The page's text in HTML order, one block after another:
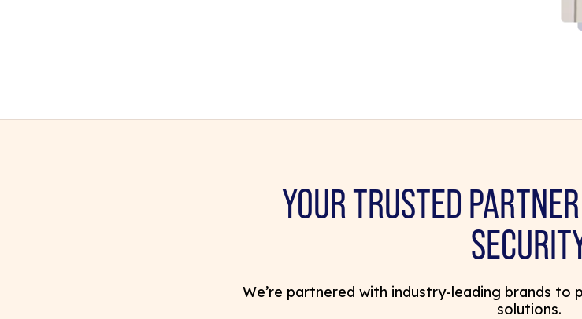
YOUR TRUSTED
We’re partnered with industry-leading brands to
solutions.